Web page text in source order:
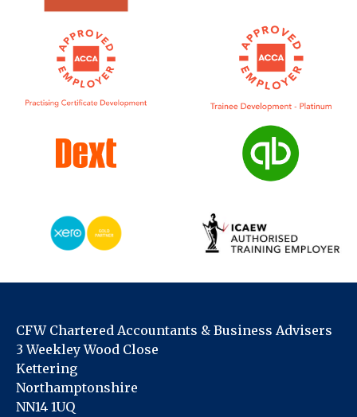
CFW Chartered Accountants & Business Advisers
3 Weekley Wood Close
Kettering
Northamptonshire
NN14 1UQ